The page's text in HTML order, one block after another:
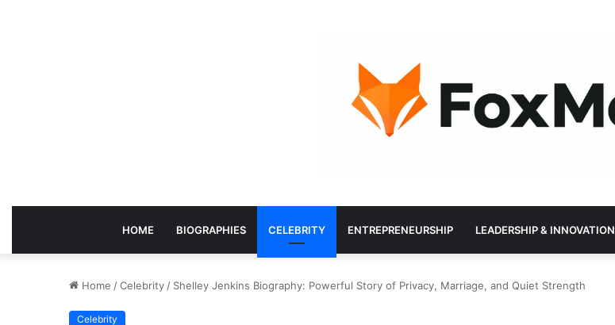
HOME BIOGRAPHIES CELEBRITY ENTREPRENEURSHIP LEADERSHIP & INNOVATION
Home /Celebrity / Shelley Jenkins Biography: Powerful Story of Privacy, Marriage, and Quiet Strength
Celebrity